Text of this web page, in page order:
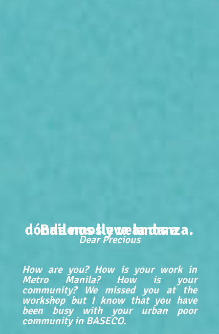
Bailemos y veamos a
dónde nos lleva la danza.
Dear Precious
How are you? How is your work in
Metro Manila? How is your
community? We missed you at the
workshop but I know that you have
been busy with your urban poor
community in BASECO.